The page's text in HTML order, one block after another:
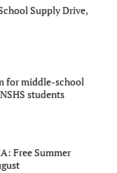
Supply Drive,
for middle-school
students
Free Summer